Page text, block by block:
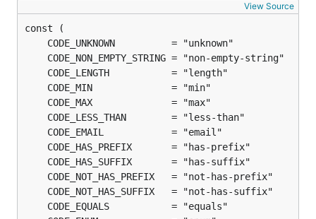
NonEmptyString
Check if provided
input is a non-empty
string
Length(int)
Check if the provided
input is a string and
its length is equal to
the provided length.
Min(int | float |
string)
If the provided
number is an int
float(64)
, check
input is greater than
View Source